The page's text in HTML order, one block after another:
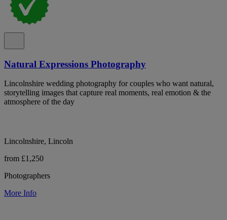
Natural Expressions Photography
Lincolnshire wedding photography for couples who want natural,
storytelling images that capture real moments, real emotion & the
atmosphere of the day
Lincolnshire, Lincoln
from £1,250
Photographers
More Info